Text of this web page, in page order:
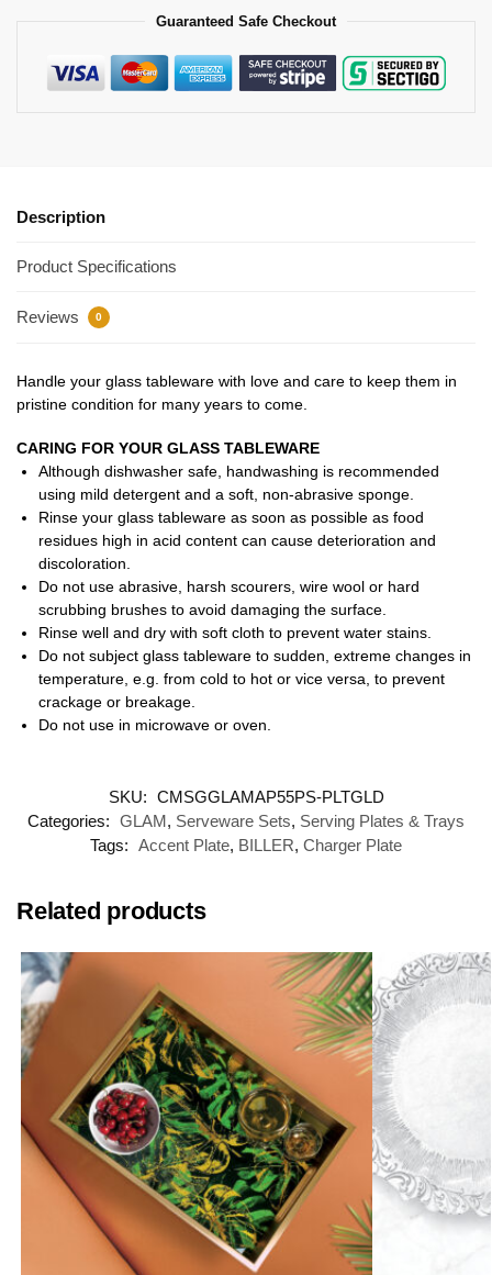
Guaranteed Safe Checkout
Description
Product Specifications
Reviews 0
Handle your glass tableware with love and care to keep them in
pristine condition for many years to come.
CARING FOR YOUR GLASS TABLEWARE
Although dishwasher safe, handwashing is recommended
using mild detergent and a soft, non-abrasive sponge.
Rinse your glass tableware as soon as possible as food
residues high in acid content can cause deterioration and
discoloration.
Do not use abrasive, harsh scourers, wire wool or hard
scrubbing brushes to avoid damaging the surface.
Rinse well and dry with soft cloth to prevent water stains.
Do not subject glass tableware to sudden, extreme changes in
temperature, e.g. from cold to hot or vice versa, to prevent
crackage or breakage.
Do not use in microwave or oven.
SKU: CMSGGLAMAP55PS-PLTGLD
Categories: GLAM, Serveware Sets, Serving Plates & Trays
Tags: Accent Plate, BILLER, Charger Plate
Related products